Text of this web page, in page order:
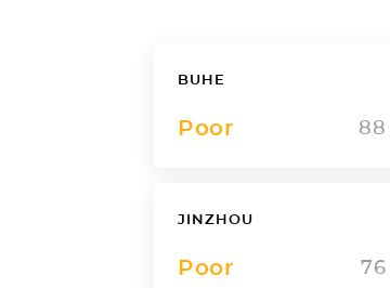
BUHE
Poor 88
JINZHOU
Poor 76